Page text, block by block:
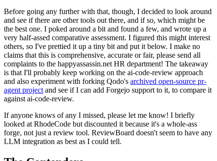
Before going any further with that, though, I decided to look around
and see if there are other tools out there, and if so, which might be
the best one. I poked around a bit and found a few, and wrote up a
very half-assed comparative assessment. I figured this might interest
others, so I've prettied it up a tiny bit and put it below. I make no
claims that this is comprehensive, accurate or fair, please send all
complaints to the happyassassin.net HR department! The takeaway
is that I'll probably keep working on the ai-code-review approach
and also experiment with forking Qodo's archived open-source pr-
agent project and see if I can add Forgejo support to it, to compare it
against ai-code-review.
If anyone knows of any I missed, please let me know! I briefly
looked at RhodeCode but discounted it because it's a whole-ass
forge, not just a review tool. ReviewBoard doesn't seem to have any
LLM integration as best as I could tell.